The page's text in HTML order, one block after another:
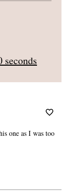
one as I was too